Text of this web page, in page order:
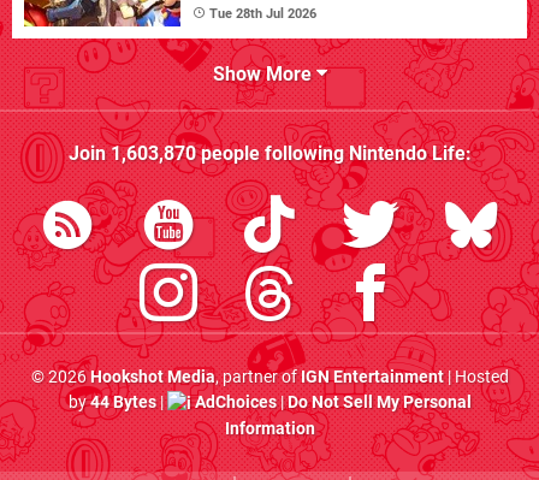
Tue 28th Jul 2026
Show More
Join1,603,870people followingNintendo Life:
© 2026Hookshot Media, partner ofIGN Entertainment| Hosted
by44 Bytes| AdChoices|Do Not Sell My Personal
Information